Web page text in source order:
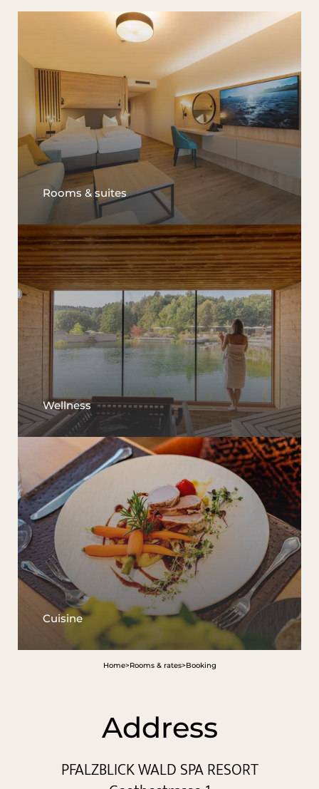
The Wald Spa Resort
Rooms & rates
Wellness
Cuisine
Palatinate & Alsace
Rooms & suites
Wellness
Cuisine
Home>Rooms & rates>Booking
Address
PFALZBLICK WALD SPA RESORT